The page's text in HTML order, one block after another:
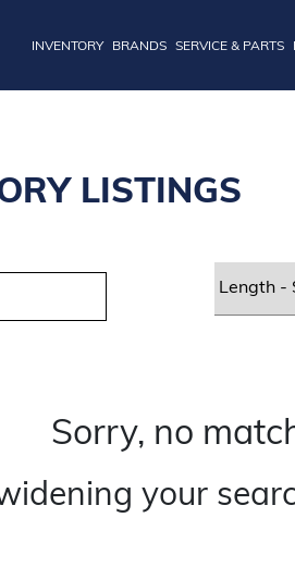
INVENTORY BRANDS SERVICE & PARTS
LISTINGS
Sorry, no
your